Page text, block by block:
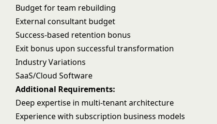
Budget for team rebuilding
External consultant budget
Success-based retention bonus
Exit bonus upon successful transformation
Industry Variations
SaaS/Cloud Software
Additional Requirements:
Deep expertise in multi-tenant architecture
Experience with subscription business models